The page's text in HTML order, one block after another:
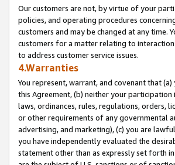
Our customers are not, by virtue of your
policies, and operating procedures
customers and may be changed at any
customers for a matter relating to
to address customer service issues.
4.Warranties
You represent, warrant, and covenant that
this Agreement, (b) neither your
laws, ordinances, rules, regulations, orders,
or other requirements of any governmental
advertising, and marketing), (c) you are
you have independently evaluated the
statement other than as expressly set forth